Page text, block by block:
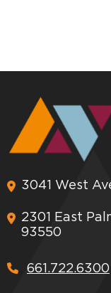
3041 West
2301 East
93550
661.722.6300